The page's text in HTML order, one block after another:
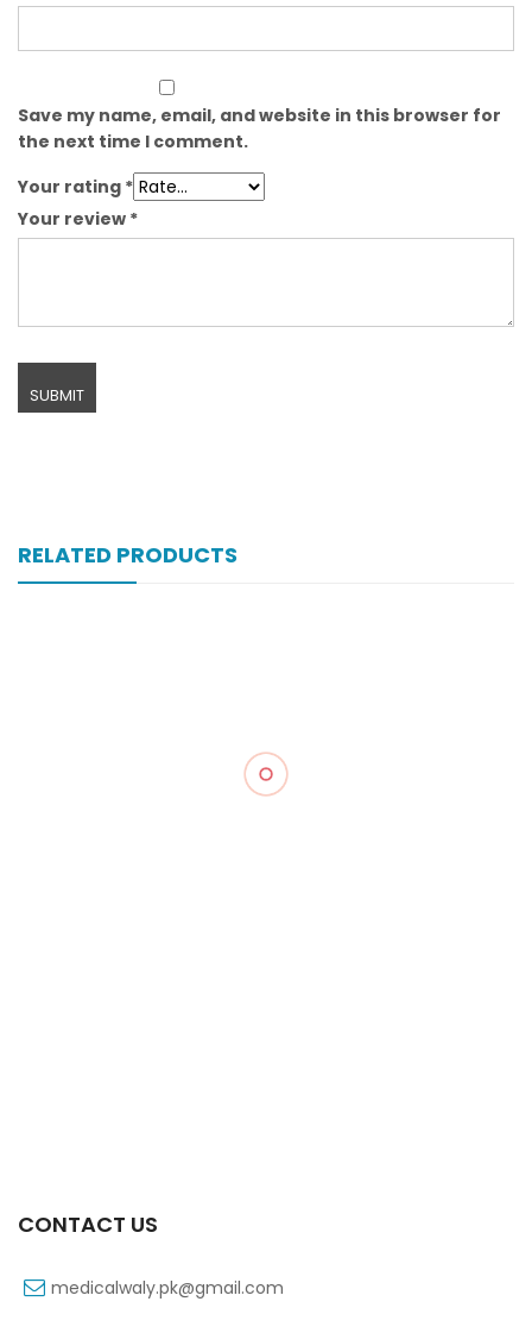
Save my name, email, and website in this browser for
the next time I comment.
Your rating *
Your review *
RELATED PRODUCTS
CONTACT US
medicalwaly.pk@gmail.com